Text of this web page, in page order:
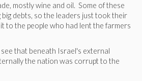
mostly wine and oil. Some of these
big debts, so the leaders just took their
to the people who had lent the farmers
that beneath Israel's external
the nation was corrupt to the